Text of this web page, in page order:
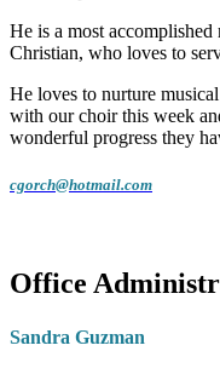
He is a most
Christian, who loves to
He loves to nurture
with our choir this week
wonderful progress they
cgorch@hotmail.com
Office
Sandra Guzman